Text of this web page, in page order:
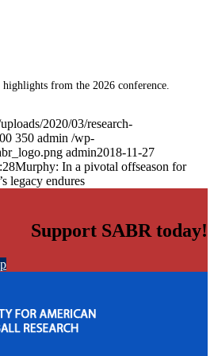
from the 2026 conference.
2020/03/research-
350 admin /wp-
admin2018-11-27
Murphy: In a pivotal offseason for
legacy endures
Support SABR today!